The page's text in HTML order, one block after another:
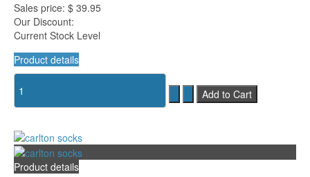
Sales price: $ 39.95
Our Discount:
Current Stock Level
Product details
Product details